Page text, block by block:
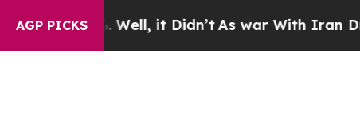
AGP PICKS
it Didn’tAs war With Iran Drove oil